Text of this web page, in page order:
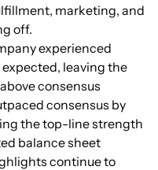
marketing, and
off.
experienced
leaving the
consensus
consensus by
the top-line strength
balance sheet
continue to